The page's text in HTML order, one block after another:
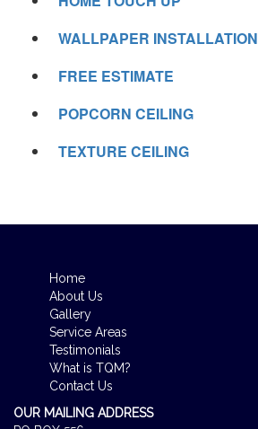
WALLPAPER INSTALLATION
FREE ESTIMATE
POPCORN CEILING
TEXTURE CEILING
Home
About Us
Gallery
Service Areas
Testimonials
What is TQM?
Contact Us
OUR MAILING ADDRESS